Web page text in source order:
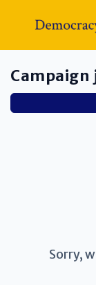
Campaign
Sorry,